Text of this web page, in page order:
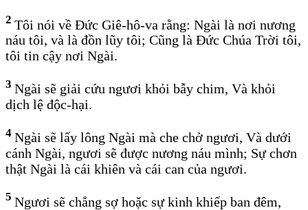
2 Tôi nói về Đức Giê-hô-va rằng: Ngài là nơi nương
náu tôi, và là đồn lũy tôi; Cũng là Đức Chúa Trời tôi,
tôi tin cậy nơi Ngài.
3 Ngài sẽ giải cứu ngươi khỏi bẫy chim, Và khỏi
dịch lệ độc-hại.
4 Ngài sẽ lấy lông Ngài mà che chở ngươi, Và dưới
cánh Ngài, ngươi sẽ được nương náu mình; Sự chơn
thật Ngài là cái khiên và cái can của ngươi.
5 Ngươi sẽ chẳng sợ hoặc sự kinh khiếp ban đêm,